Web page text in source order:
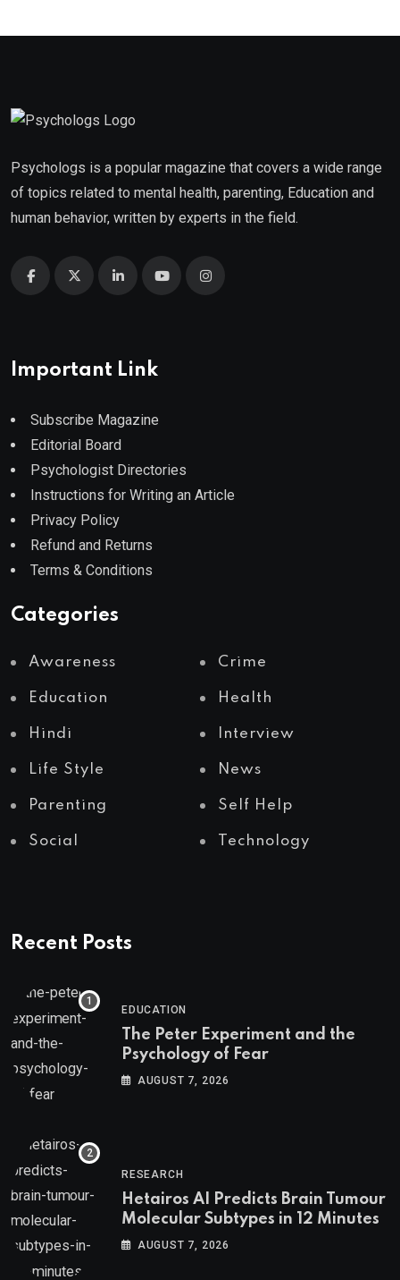
Psychologs is a popular magazine that covers a wide range
of topics related to mental health, parenting, Education and
human behavior, written by experts in the field.
Important Link
Subscribe Magazine
Editorial Board
Psychologist Directories
Instructions for Writing an Article
Privacy Policy
Refund and Returns
Terms & Conditions
Categories
Awareness Crime
Education Health
Hindi Interview
Life Style News
Parenting Self Help
Social Technology
Recent Posts
EDUCATION
The Peter Experiment and the
Psychology of Fear
AUGUST 7, 2026
RESEARCH
Hetairos AI Predicts Brain Tumour
Molecular Subtypes in 12 Minutes
AUGUST 7, 2026